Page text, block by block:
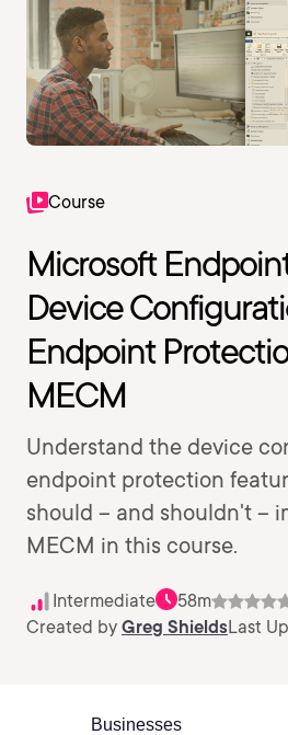
Course
Microsoft
Device
Endpoint
MECM
Understand the device
endpoint protection
should -- and shouldn't --
MECM in this course.
Intermediate 58m
Created by Greg ShieldsLast
Businesses